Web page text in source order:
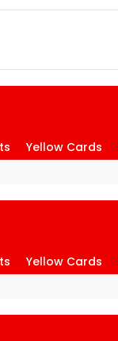
Yellow Cards
Yellow Cards